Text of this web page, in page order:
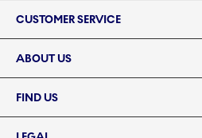
CUSTOMER SERVICE
ABOUT US
FIND US